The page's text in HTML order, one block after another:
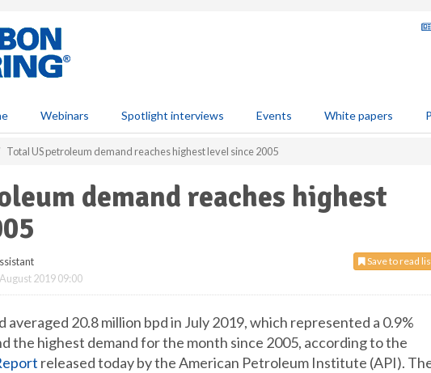
Webinars Spotlight interviews Events White papers
Total US petroleum demand reaches highest level since 2005
demand reaches highest
Save to read
2019 09:00
averaged 20.8 million bpd in July 2019, which represented a 0.9%
the highest demand for the month since 2005, according to the
released today by the American Petroleum Institute (API).